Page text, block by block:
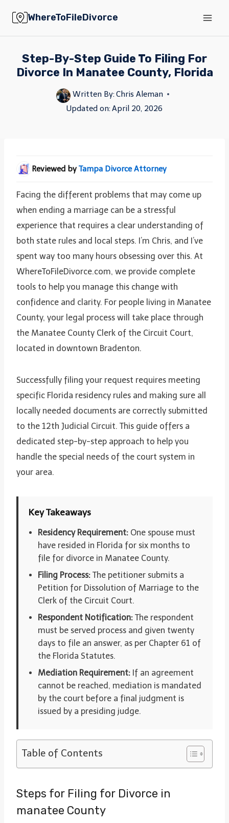
content
WhereToFileDivorce
Step-By-Step Guide To Filing For
Divorce In Manatee County, Florida
Written By:Chris Aleman
Updated on:April 20, 2026
Reviewed by Tampa Divorce Attorney
Facing the different problems that may come up
when ending a marriage can be a stressful
experience that requires a clear understanding of
both state rules and local steps. I’m Chris, and I’ve
spent way too many hours obsessing over this. At
WhereToFileDivorce.com, we provide complete
tools to help you manage this change with
confidence and clarity. For people living in Manatee
County, your legal process will take place through
the Manatee County Clerk of the Circuit Court,
located in downtown Bradenton.
Successfully filing your request requires meeting
specific Florida residency rules and making sure all
locally needed documents are correctly submitted
to the 12th Judicial Circuit. This guide offers a
dedicated step-by-step approach to help you
handle the special needs of the court system in
your area.
Key Takeaways
Residency Requirement: One spouse must
have resided in Florida for six months to
file for divorce in Manatee County.
Filing Process: The petitioner submits a
Petition for Dissolution of Marriage to the
Clerk of the Circuit Court.
Respondent Notification: The respondent
must be served process and given twenty
days to file an answer, as per Chapter 61 of
the Florida Statutes.
Mediation Requirement: If an agreement
cannot be reached, mediation is mandated
by the court before a final judgment is
issued by a presiding judge.
Table of Contents
Steps for Filing for Divorce in
manatee County